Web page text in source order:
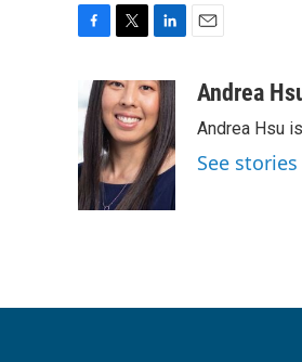
e
b
o
o
k
i
t
t
e
r
n
k
e
d
I
n
a
Andrea
Andrea Hsu
See